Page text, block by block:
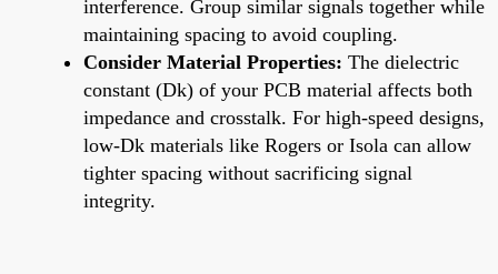
interference. Group similar signals together while
maintaining spacing to avoid coupling.
Consider Material Properties: The dielectric
constant (Dk) of your PCB material affects both
impedance and crosstalk. For high-speed designs,
low-Dk materials like Rogers or Isola can allow
tighter spacing without sacrificing signal
integrity.